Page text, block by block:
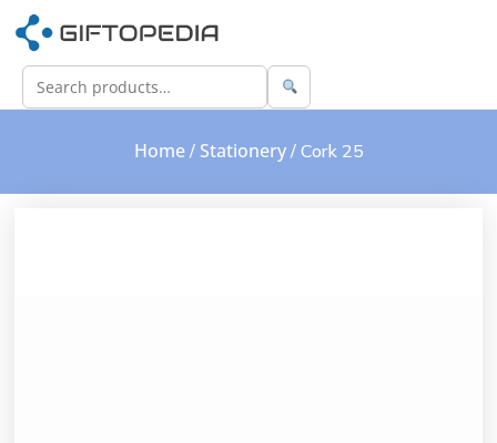
Home/ Stationery/ Cork 25